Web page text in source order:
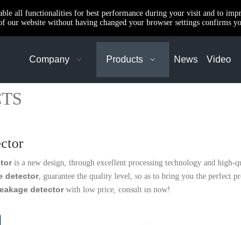
all functionalities for best performance during your visit and to
our website without having changed your browser settings confirms
Company Products News Video
is a new design, through excellent processing technology and high-
detector, guarantee the quality level, so as to bring you the perfect
detectorwith low price, consult us now!